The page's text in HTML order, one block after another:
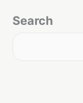
Search